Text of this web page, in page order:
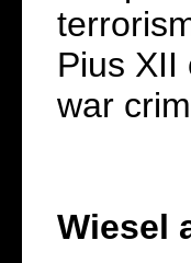
Pius XII
war
Wiesel